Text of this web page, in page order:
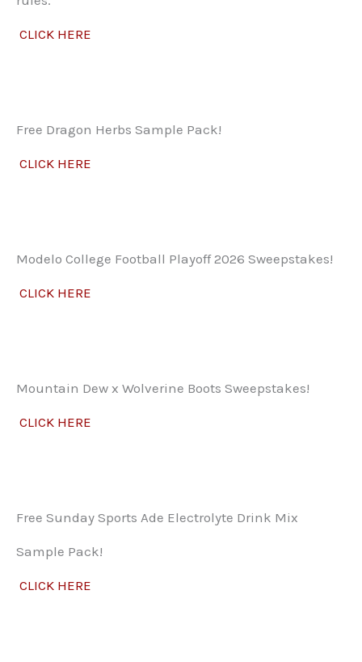
CLICK HERE
Free Dragon Herbs Sample Pack!
CLICK HERE
Modelo College Football Playoff 2026 Sweepstakes!
CLICK HERE
Mountain Dew x Wolverine Boots Sweepstakes!
CLICK HERE
Free Sunday Sports Ade Electrolyte Drink Mix
Sample Pack!
CLICK HERE